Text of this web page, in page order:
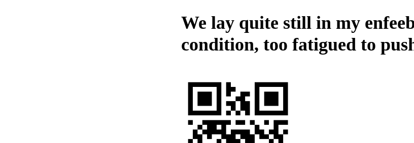
We lay quite still in my
condition, too fatigued to